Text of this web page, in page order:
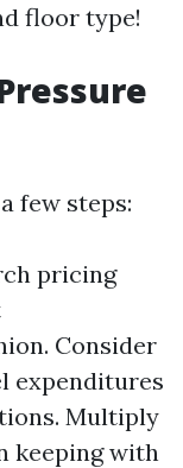
floor type!
few steps:
pricing
Consider
expenditures
Multiply
keeping with